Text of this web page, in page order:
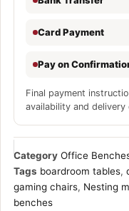
Card Payment
Pay on
Final payment
availability and
Category Office
Tags boardroom tables,
gaming chairs, Nesting
benches